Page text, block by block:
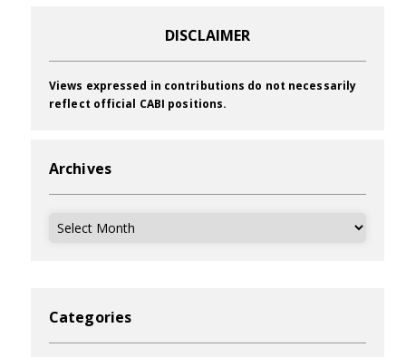
DISCLAIMER
Views expressed in contributions do not necessarily
reflect official CABI positions.
Archives
Archives
Categories